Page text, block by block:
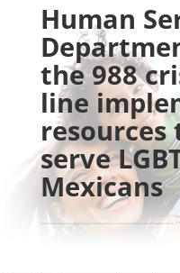
Human
the 988
line
serve
Mexicans